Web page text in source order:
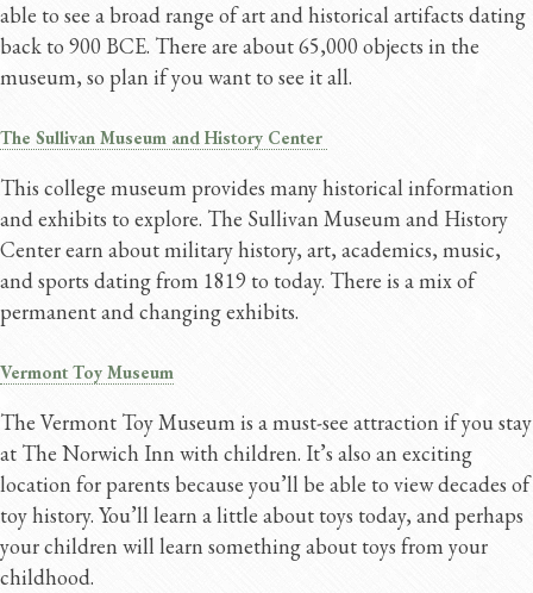
able to see a broad range of art and historical artifacts dating
back to 900 BCE. There are about 65,000 objects in the
museum, so plan if you want to see it all.
The Sullivan Museum and History Center
This college museum provides many historical information
and exhibits to explore. The Sullivan Museum and History
Center earn about military history, art, academics, music,
and sports dating from 1819 to today. There is a mix of
permanent and changing exhibits.
Vermont Toy Museum
The Vermont Toy Museum is a must-see attraction if you stay
at The Norwich Inn with children. It’s also an exciting
location for parents because you’ll be able to view decades of
toy history. You’ll learn a little about toys today, and perhaps
your children will learn something about toys from your
childhood.